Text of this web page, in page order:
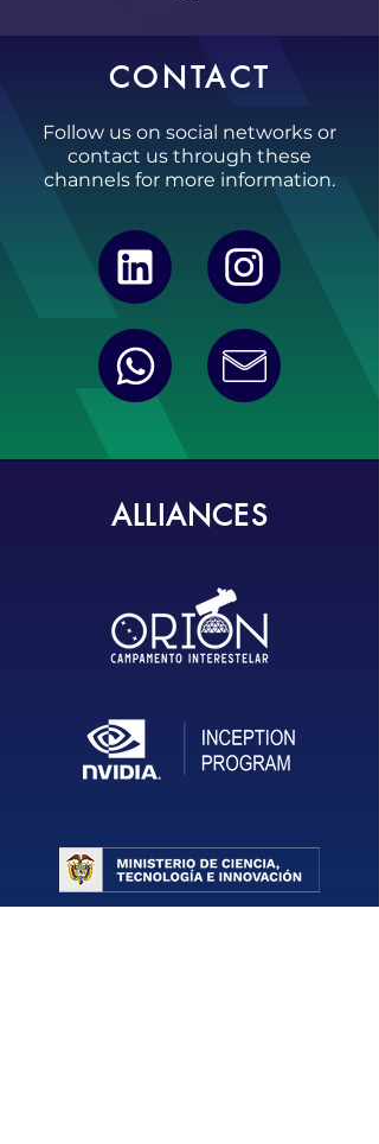
CONTACT
Follow us on social networks or
contact us through these
channels for more information.
ALLIANCES